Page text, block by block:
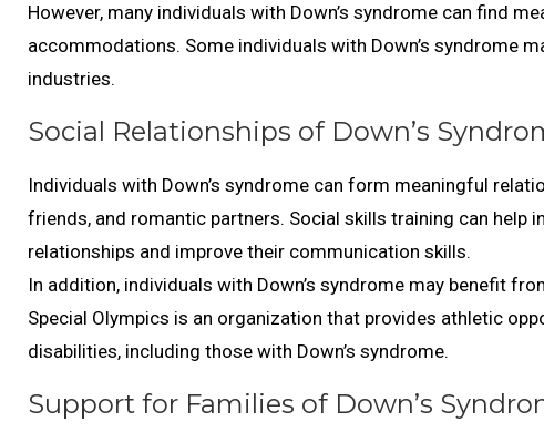
However, many individuals with Down’s syndrome can find
accommodations. Some individuals with Down’s syndrome
industries.
Social Relationships of Down’s
Individuals with Down’s syndrome can form meaningful
friends, and romantic partners. Social skills training can help
relationships and improve their communication skills.
In addition, individuals with Down’s syndrome may benefit
Special Olympics is an organization that provides athletic
disabilities, including those with Down’s syndrome.
Support for Families of Down’s